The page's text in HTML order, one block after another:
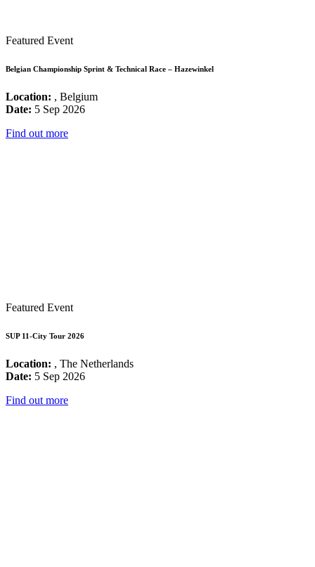
Featured Event
Belgian Championship Sprint & Technical Race – Hazewinkel
Location: , Belgium
Date: 5 Sep 2026
Find out more
Featured Event
SUP 11-City Tour 2026
Location: , The Netherlands
Date: 5 Sep 2026
Find out more